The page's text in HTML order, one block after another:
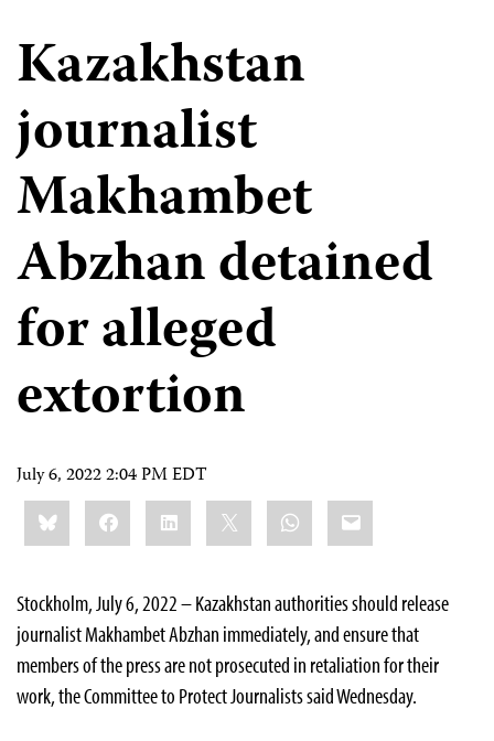
Kazakhstan
journalist
Makhambet
Abzhan detained
for alleged
extortion
July 6, 2022 2:04 PM EDT
Share
this:BlueskyFacebookLinkedIn WhatsApp
Email
Stockholm, July 6, 2022 – Kazakhstan authorities should release
journalist Makhambet Abzhan immediately, and ensure that
members of the press are not prosecuted in retaliation for their
work, the Committee to Protect Journalists said Wednesday.